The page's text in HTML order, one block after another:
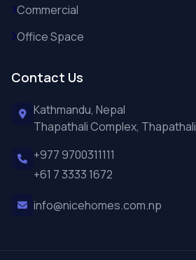
Commercial
Office Space
Contact Us
Kathmandu, Nepal
Thapathali Complex, Thapathali
+977 9700311111
+61 7 3333 1672
info@nicehomes.com.np